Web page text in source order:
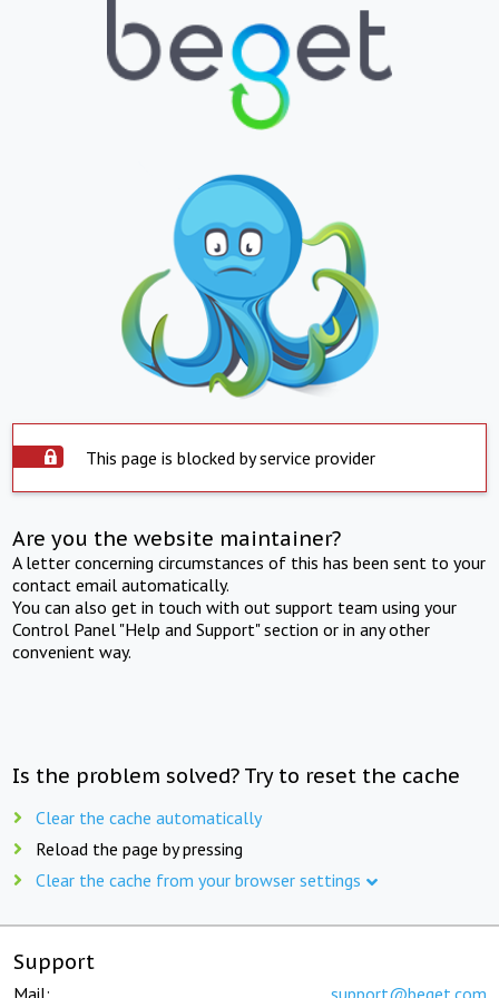
This page is blocked by service provider
Are you the website maintainer?
A letter concerning circumstances of this has been sent to your
contact email automatically.
You can also get in touch with out support team using your
Control Panel "Help and Support" section or in any other
convenient way.
Is the problem solved? Try to reset the cache
Clear the cache automatically
Reload the page by pressing
Clear the cache from your browser settings
Support
Mail: support@beget.com